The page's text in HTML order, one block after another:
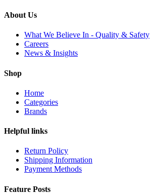
About Us
What We Believe In - Quality & Safety
Careers
News & Insights
Shop
Home
Categories
Brands
Helpful links
Return Policy
Shipping Information
Payment Methods
Feature Posts